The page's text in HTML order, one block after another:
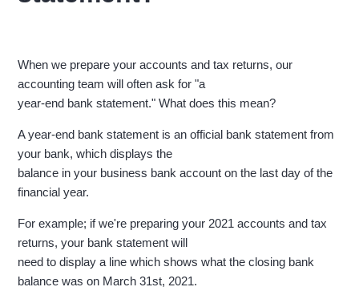
When we prepare your accounts and tax returns, our
accounting team will often ask for "a
year-end bank statement." What does this mean?
A year-end bank statement is an official bank statement from
your bank, which displays the
balance in your business bank account on the last day of the
financial year.
For example; if we're preparing your 2021 accounts and tax
returns, your bank statement will
need to display a line which shows what the closing bank
balance was on March 31st, 2021.